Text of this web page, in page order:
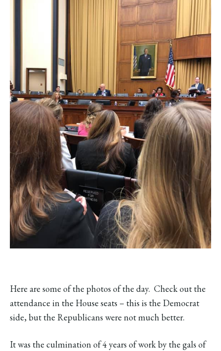
Here are some of the photos of the day. Check out the
attendance in the House seats – this is the Democrat
side, but the Republicans were not much better.
It was the culmination of 4 years of work by the gals of